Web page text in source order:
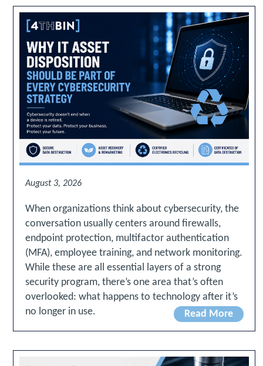
August 3, 2026
When organizations think about cybersecurity, the
conversation usually centers around firewalls,
endpoint protection, multifactor authentication
(MFA), employee training, and network monitoring.
While these are all essential layers of a strong
security program, there’s one area that’s often
overlooked: what happens to technology after it’s
no longer in use.
Read More